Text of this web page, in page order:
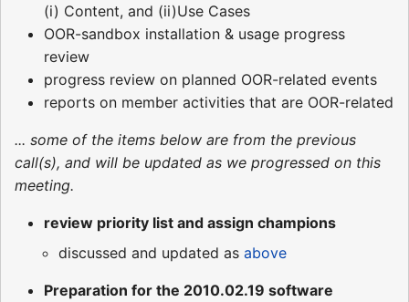
(i) Content, and (ii)Use Cases
OOR-sandbox installation & usage progress
review
progress review on planned OOR-related events
reports on member activities that are OOR-related
... some of the items below are from the previous
call(s), and will be updated as we progressed on this
meeting.
review priority list and assign champions
discussed and updated as above
Preparation for the 2010.02.19 software